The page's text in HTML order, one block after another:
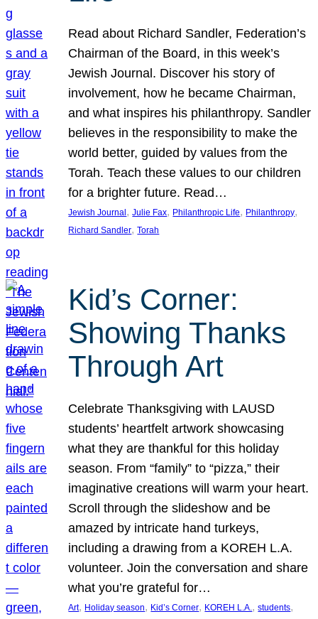
Read about Richard Sandler, Federation’s
Chairman of the Board, in this week’s
Jewish Journal. Discover his story of
involvement, how he became Chairman,
and what inspires his philanthropy. Sandler
believes in the responsibility to make the
world better, guided by values from the
Torah. Teach these values to our children
for a brighter future. Read…
Jewish Journal , Julie Fax, Philanthropic Life, Philanthropy
Richard Sandler, Torah
Kid’s Corner:
Showing Thanks
Through Art
Celebrate Thanksgiving with LAUSD
students’ heartfelt artwork showcasing
what they are thankful for this holiday
season. From “family” to “pizza,” their
imaginative creations will warm your heart.
Scroll through the slideshow and be
amazed by intricate hand turkeys,
including a drawing from a KOREH L.A.
volunteer. Join the conversation and share
what you’re grateful for…
Art, Holiday season, Kid’s Corner, KOREH L.A., students